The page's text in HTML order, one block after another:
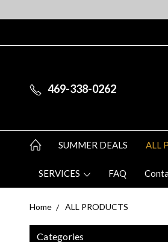
469-338-0262
SUMMER DEALS ALL
SERVICES FAQ
Home ALL PRODUCTS
Categories